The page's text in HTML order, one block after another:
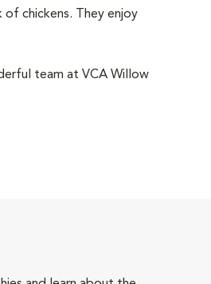
of chickens. They enjoy
team at VCA Willow